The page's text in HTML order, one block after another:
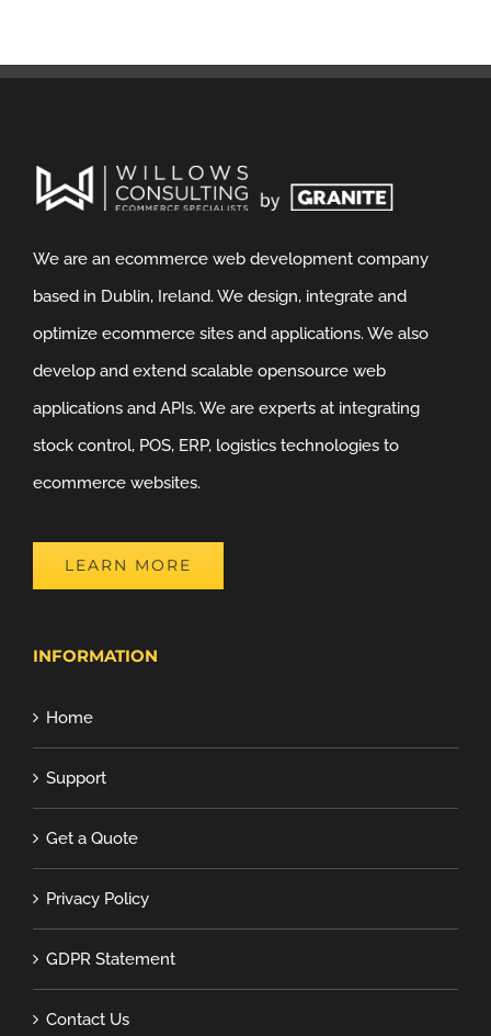
We are an ecommerce web development company
based in Dublin, Ireland. We design, integrate and
optimize ecommerce sites and applications. We also
develop and extend scalable opensource web
applications and APIs. We are experts at integrating
stock control, POS, ERP, logistics technologies to
ecommerce websites.
LEARN MORE
INFORMATION
Home
Support
Get a Quote
Privacy Policy
GDPR Statement
Contact Us